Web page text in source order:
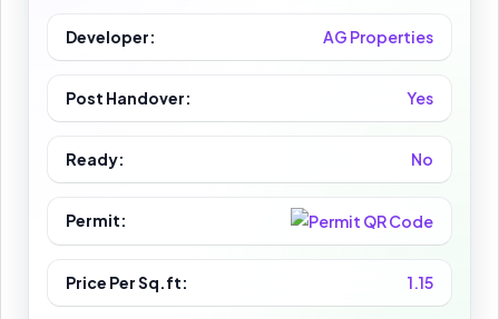
Developer: AG Properties
Post Handover: Yes
Ready: No
Permit:
Price Per Sq.ft: 1.15